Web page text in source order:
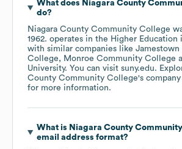
What does Niagara County
do?
Niagara County Community College
1962. operates in the Higher Education
with similar companies like
College
Monroe Community College
University. You can visit suny.edu.
County Community College's
for more information.
What is Niagara County
email address format?